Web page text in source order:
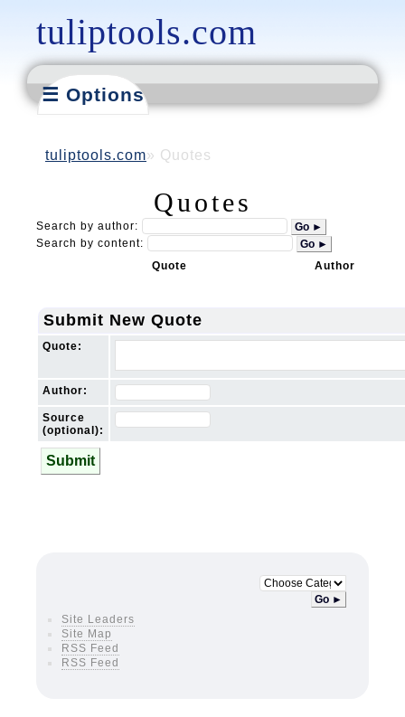
tuliptools.com
☰ Options
tuliptools.com Quotes
Quotes
Search by author:
Go ►
Search by content:
Go ►
Quote
Author
Submit New Quote
Quote:
Author:
Source
(optional):
Submit
Go ►
Site Leaders
Site Map
RSS Feed
RSS Feed